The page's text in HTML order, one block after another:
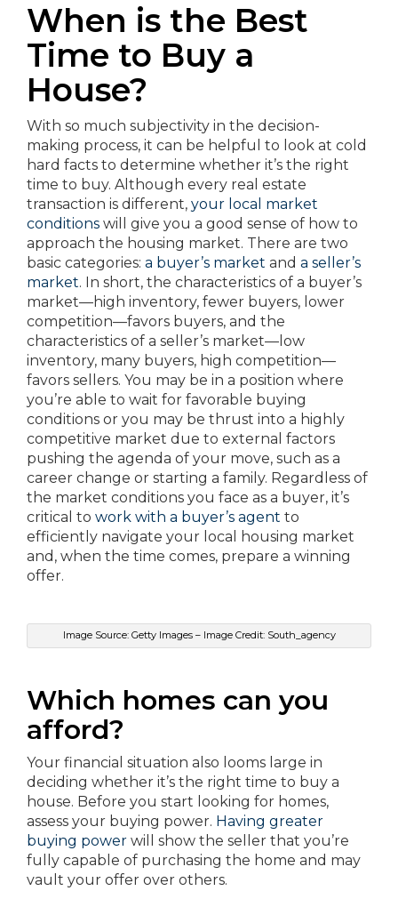
When is the Best
Time to Buy a
House?
With so much subjectivity in the decision-
making process, it can be helpful to look at cold
hard facts to determine whether it’s the right
time to buy. Although every real estate
transaction is different, your local market
conditions will give you a good sense of how to
approach the housing market. There are two
basic categories: a buyer’s market and a seller’s
market. In short, the characteristics of a buyer’s
market—high inventory, fewer buyers, lower
competition—favors buyers, and the
characteristics of a seller’s market—low
inventory, many buyers, high competition—
favors sellers. You may be in a position where
you’re able to wait for favorable buying
conditions or you may be thrust into a highly
competitive market due to external factors
pushing the agenda of your move, such as a
career change or starting a family. Regardless of
the market conditions you face as a buyer, it’s
critical to work with a buyer’s agent to
efficiently navigate your local housing market
and, when the time comes, prepare a winning
offer.
Image Source: Getty Images – Image Credit: South_agency
Which homes can you
afford?
Your financial situation also looms large in
deciding whether it’s the right time to buy a
house. Before you start looking for homes,
assess your buying power. Having greater
buying power will show the seller that you’re
fully capable of purchasing the home and may
vault your offer over others.